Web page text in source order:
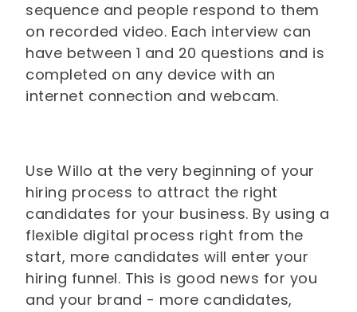
sequence and people respond to them
on recorded video. Each interview can
have between 1 and 20 questions and is
completed on any device with an
internet connection and webcam.
Use Willo at the very beginning of your
hiring process to attract the right
candidates for your business. By using a
flexible digital process right from the
start, more candidates will enter your
hiring funnel. This is good news for you
and your brand - more candidates,